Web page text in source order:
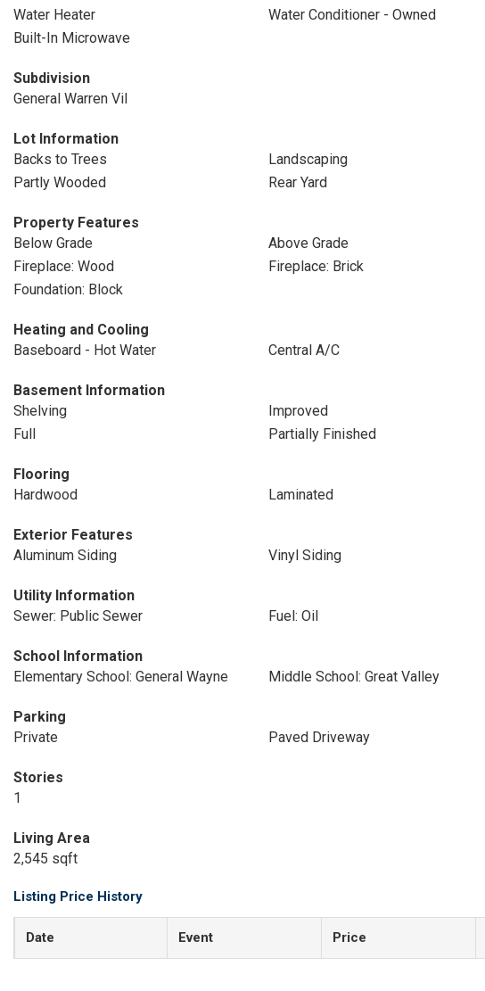
Water Heater
Water Conditioner - Owned
Built-In Microwave
Subdivision
General Warren Vil
Lot Information
Backs to Trees
Landscaping
Partly Wooded
Rear Yard
Property Features
Below Grade
Above Grade
Fireplace: Wood
Fireplace: Brick
Foundation: Block
Heating and Cooling
Baseboard - Hot Water
Central A/C
Basement Information
Shelving
Improved
Full
Partially Finished
Flooring
Hardwood
Laminated
Exterior Features
Aluminum Siding
Vinyl Siding
Utility Information
Sewer: Public Sewer
Fuel: Oil
School Information
Elementary School: General Wayne
Middle School: Great Valley
Parking
Private
Paved Driveway
Stories
1
Living Area
2,545 sqft
Listing Price History
Date Event Price